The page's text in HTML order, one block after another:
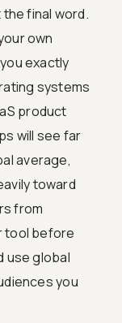
final word.
own
exactly
systems
product
will see far
average,
toward
from
tool before
use global
you